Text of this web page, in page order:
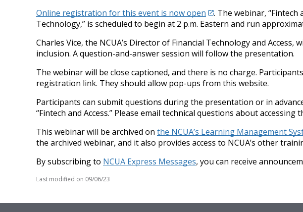
Online registration for this event is now open
. The webinar,
Technology,” is scheduled to begin at 2 p.m. Eastern and run
Charles Vice, the NCUA’s Director of Financial Technology and
inclusion. A question-and-answer session will follow the presentation.
The webinar will be close captioned, and there is no charge.
registration link. They should allow pop-ups from this website.
Participants can submit questions during the presentation or in
“Fintech and Access.” Please email technical questions about
This webinar will be archived on the NCUA’s Learning Management
the archived webinar, and it also provides access to NCUA’s other
By subscribing to NCUA Express Messages, you can receive
Last modified on 09/06/23